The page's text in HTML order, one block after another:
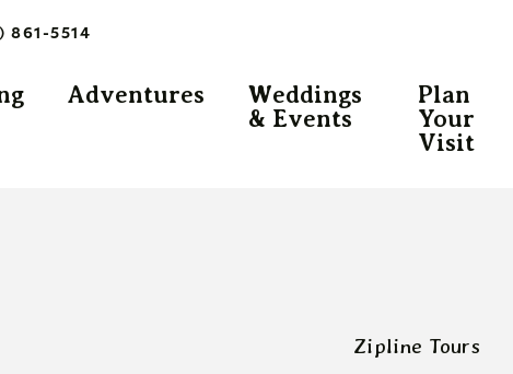
861-5514
Adventures
Weddings
& Events
Plan
Your
Visit
Zipline Tours